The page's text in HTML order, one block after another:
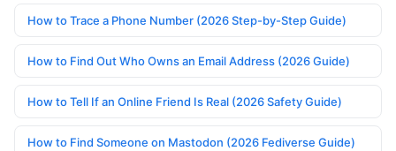
How to Trace a Phone Number (2026 Step-by-Step Guide)
How to Find Out Who Owns an Email Address (2026 Guide)
How to Tell If an Online Friend Is Real (2026 Safety Guide)
How to Find Someone on Mastodon (2026 Fediverse Guide)